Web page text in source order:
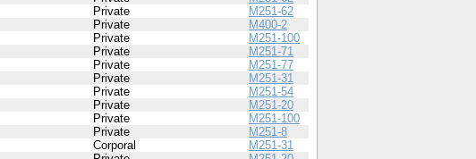
Private
M251-62
Private
M400-2
Private
M251-100
Private
M251-71
Private
M251-77
Private
M251-31
Private
M251-54
Private
M251-20
Private
M251-100
Private
M251-8
Corporal
M251-31